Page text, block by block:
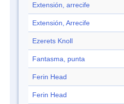
Extensión, arrecife
Extensión, Arrecife
Ezerets Knoll
Fantasma, punta
Ferin Head
Ferin Head